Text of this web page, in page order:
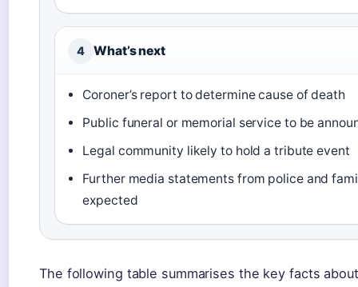
4 What’s next
Coroner’s report to determine cause of death
Public funeral or memorial service to be
Legal community likely to hold a tribute event
Further media statements from police and
expected
The following table summarises the key facts